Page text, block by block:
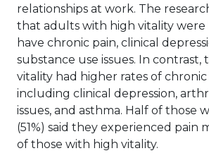
relationships at work. The
that adults with high vitality were
have chronic pain, clinical
substance use issues. In contrast,
vitality had higher rates of chronic
including clinical depression,
issues, and asthma. Half of those
(51%) said they experienced pain
of those with high vitality.